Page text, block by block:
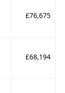
£76,675
£68,194